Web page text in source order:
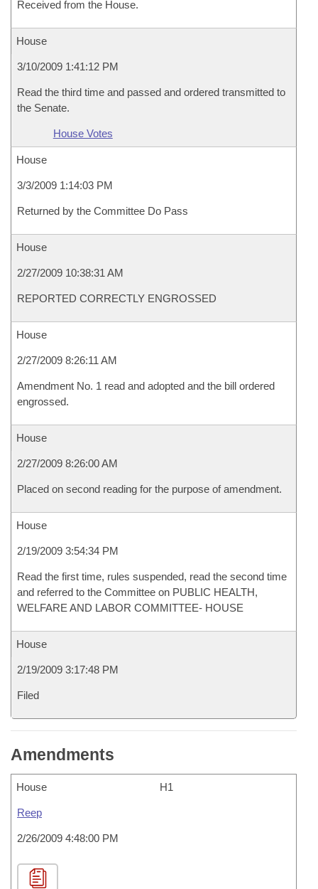
Received from the House.
House
3/10/2009 1:41:12 PM
Read the third time and passed and ordered transmitted to
the Senate.
House Votes
House
3/3/2009 1:14:03 PM
Returned by the Committee Do Pass
House
2/27/2009 10:38:31 AM
REPORTED CORRECTLY ENGROSSED
House
2/27/2009 8:26:11 AM
Amendment No. 1 read and adopted and the bill ordered
engrossed.
House
2/27/2009 8:26:00 AM
Placed on second reading for the purpose of amendment.
House
2/19/2009 3:54:34 PM
Read the first time, rules suspended, read the second time
and referred to the Committee on PUBLIC HEALTH,
WELFARE AND LABOR COMMITTEE- HOUSE
House
2/19/2009 3:17:48 PM
Filed
Amendments
House H1
Reep
2/26/2009 4:48:00 PM